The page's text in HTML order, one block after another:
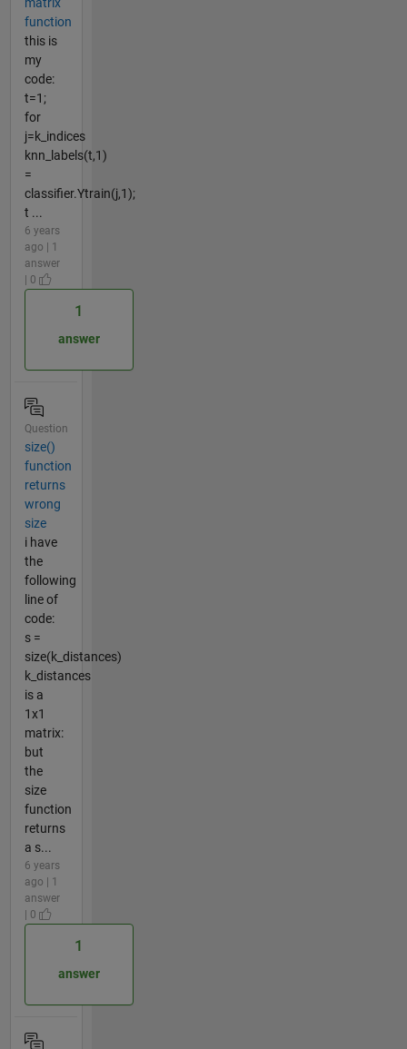
function
this is
my
code:
t=1;
for
j=k_indices
knn_labels(t,1)
=
classifier.Ytrain(j,1);
t ...
6 years
ago | 1
answer
| 0
1
answer
Question
size()
function
returns
wrong
size
i have
the
following
line of
code:
s =
size(k_distances)
k_distances
is a
1x1
matrix:
but
the
size
function
returns
a s...
6 years
ago | 1
answer
| 0
1
answer